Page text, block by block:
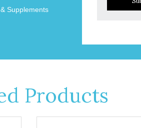
Supplements
Products